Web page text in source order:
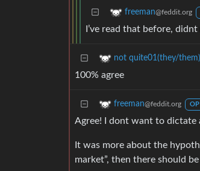
freeman@feddit.org
I’ve read that before,
not quite01(they/them)
100% agree
freeman@feddit.org OP
Agree! I dont want to dictate
It was more about the
market”, then there should